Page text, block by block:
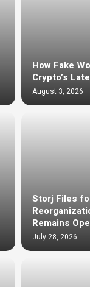
How Fake
Crypto’s
August 3, 2026
Storj Files
Remains
July 28, 2026